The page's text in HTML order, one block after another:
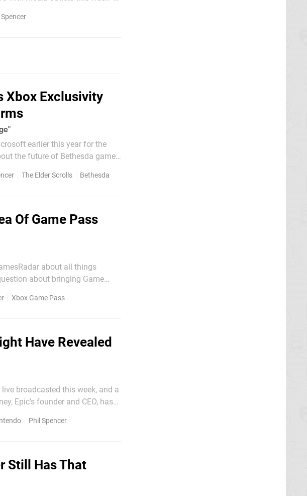
Xbox Exclusivity
earlier this year for the
the future of Bethesda games
The Elder Scrolls Bethesda
Of Game Pass
about all things
about bringing Game
Xbox Game Pass
Have Revealed
broadcasted this week, and a
Epic's founder and CEO, has
Phil Spencer
Still Has That